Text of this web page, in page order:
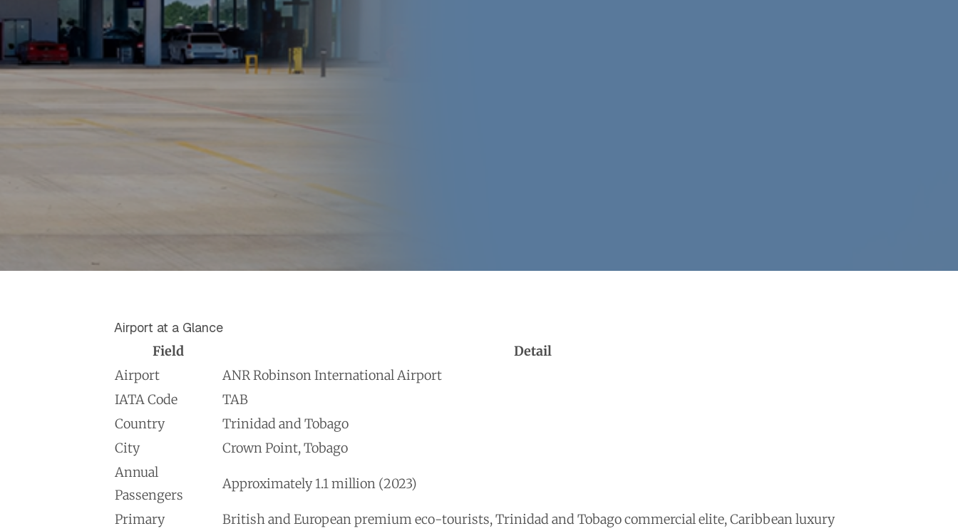
Airport at a Glance
Field
Detail
Airport
ANR Robinson International Airport
IATA Code
TAB
Country
Trinidad and Tobago
City
Crown Point, Tobago
Annual
Passengers
Approximately 1.1 million (2023)
Primary
British and European premium eco-tourists, Trinidad and Tobago commercial elite, Caribbean luxury